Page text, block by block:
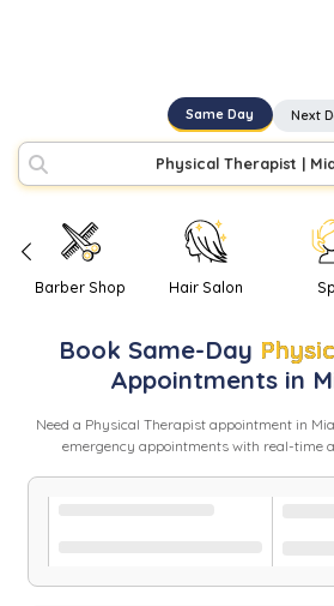
Same Day Next
Physical Therapist |
Barber Shop Hair Salon
Book Same-Day
Appointments in
Need a Physical Therapistappointment in
emergency appointments with real-time